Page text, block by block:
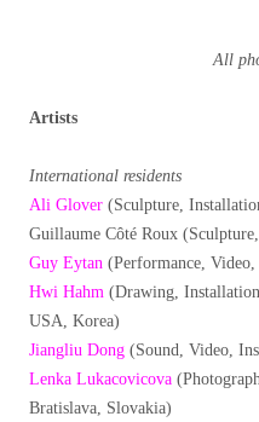
All
Artists
International residents
Ali Glover (Sculpture,
Guillaume Côté Roux
Guy Eytan (Performance,
Hwi Hahm (Drawing,
USA, Korea)
Jiangliu Dong (Sound, Video,
Lenka Lukacovicova
Bratislava, Slovakia)